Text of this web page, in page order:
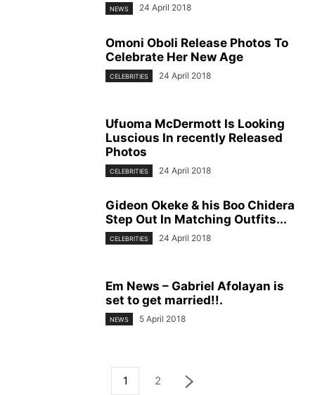
NEWS 24 April 2018
Omoni Oboli Release Photos To
Celebrate Her New Age
CELEBRITIES 24 April 2018
Ufuoma McDermott Is Looking
Luscious In recently Released
Photos
CELEBRITIES 24 April 2018
Gideon Okeke & his Boo Chidera
Step Out In Matching Outfits...
CELEBRITIES 24 April 2018
Em News – Gabriel Afolayan is
set to get married!!.
NEWS 5 April 2018
1 2